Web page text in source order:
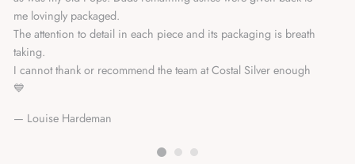
me lovingly packaged.
The attention to detail in each piece and its packaging is breath
taking.
I cannot thank or recommend the team at Costal Silver enough
💙
Louise Hardeman